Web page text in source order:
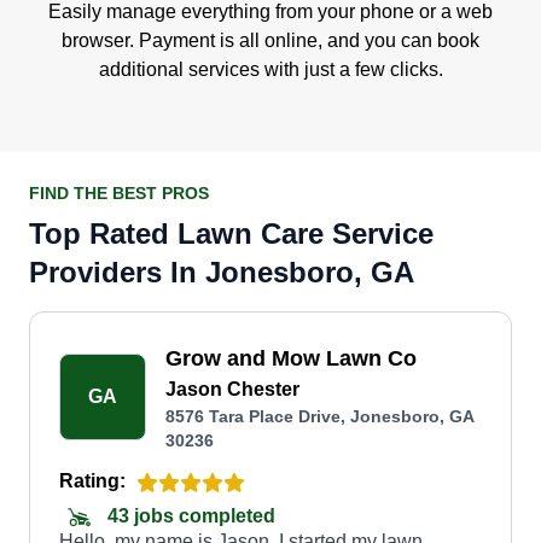
Easily manage everything from your phone or a web
browser. Payment is all online, and you can book
additional services with just a few clicks.
FIND THE BEST PROS
Top Rated Lawn Care Service
Providers In Jonesboro, GA
GA
Grow and Mow Lawn Co
Jason Chester
8576 Tara Place Drive, Jonesboro, GA
30236
Rating:
43 jobs completed